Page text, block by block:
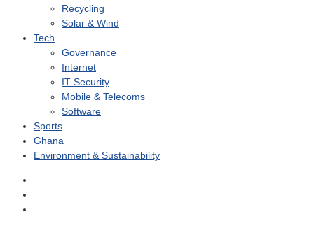
Recycling
Solar & Wind
Tech
Governance
Internet
IT Security
Mobile & Telecoms
Software
Sports
Ghana
Environment & Sustainability